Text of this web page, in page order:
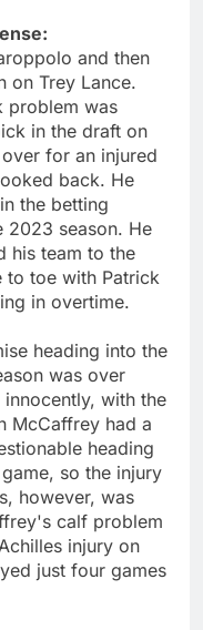
and then
on Trey Lance.
problem was
in the draft on
for an injured
back. He
the betting
2023 season. He
his team to the
to toe with Patrick
in overtime.
heading into the
was over
with the
McCaffrey had a
heading
so the injury
however, was
calf problem
injury on
just four games